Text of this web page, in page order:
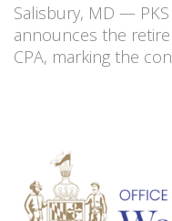
Salisbury, MD —
announces the
CPA, marking the